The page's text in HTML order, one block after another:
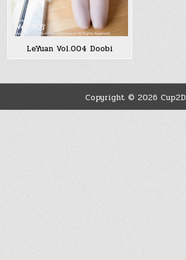
LeYuan Vol.004 Doobi
Copyright © 2026 Cup2D